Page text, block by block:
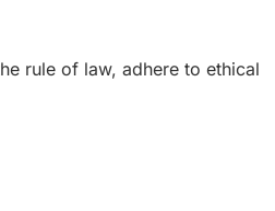
rule of law, adhere to ethical